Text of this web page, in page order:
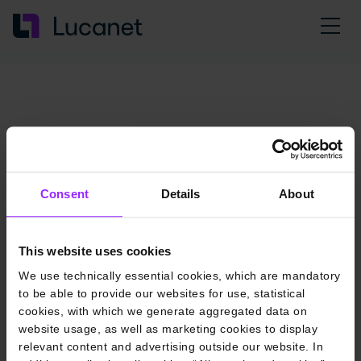
Consent Details About
This website uses cookies
We use technically essential cookies, which are mandatory
to be able to provide our websites for use, statistical
cookies, with which we generate aggregated data on
website usage, as well as marketing cookies to display
relevant content and advertising outside our website. In